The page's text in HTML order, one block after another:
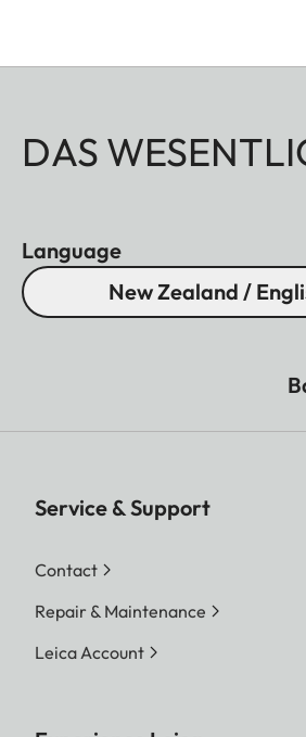
DAS
Language
New Zealand /
Service & Support
Contact
Repair & Maintenance
Leica Account